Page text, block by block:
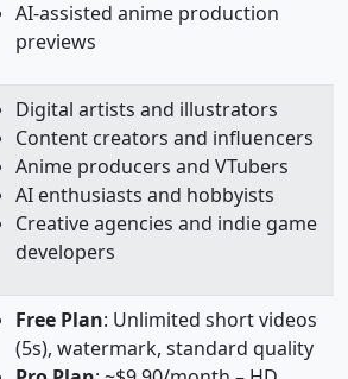
AI-assisted anime production
previews
Digital artists and illustrators
Content creators and influencers
Anime producers and VTubers
AI enthusiasts and hobbyists
Creative agencies and indie game
developers
Free Plan: Unlimited short videos
(5s), watermark, standard quality